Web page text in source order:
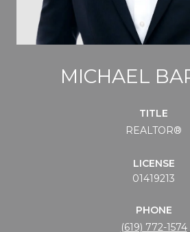
MICHAEL
TITLE
REALTOR®
LICENSE
01419213
PHONE
(619) 772-1574